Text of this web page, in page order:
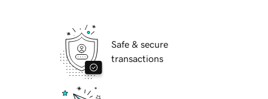
Safe & secure
transactions